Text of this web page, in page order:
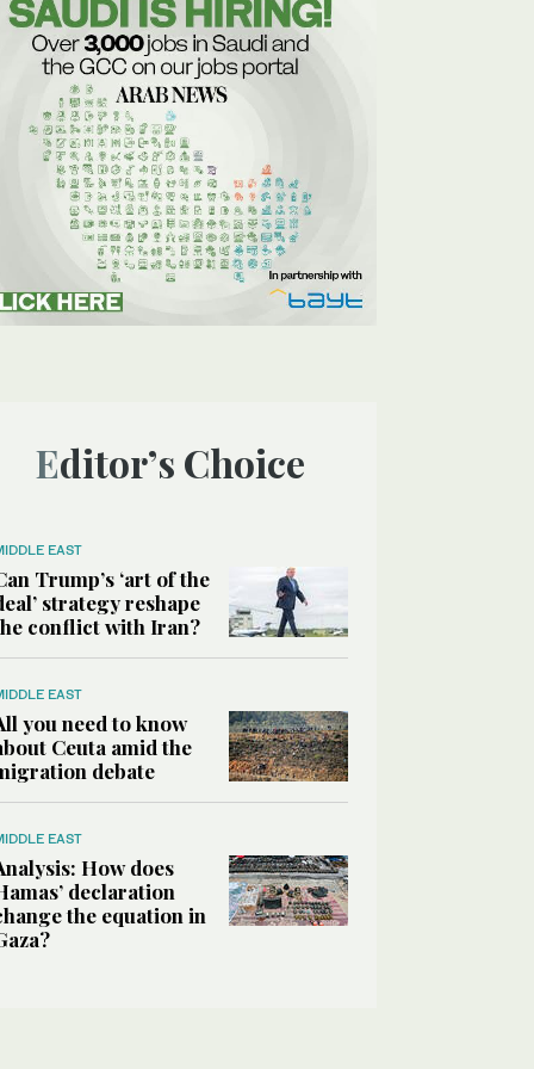
Editor’s Choice
EAST
Trump’s ‘art of the
strategy reshape
conflict with Iran?
EAST
you need to know
Ceuta amid the
debate
EAST
How does
declaration
the equation in